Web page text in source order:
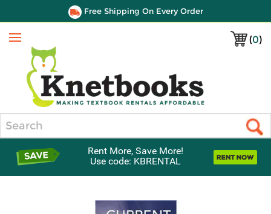
Free Shipping On Every Order
(0)
Menu
Rent More, Save More!
Use code: KBRENTAL